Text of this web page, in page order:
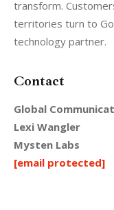
transform.
territories turn to
technology partner.
Contact
Global
Lexi Wangler
Mysten Labs
[email protected]